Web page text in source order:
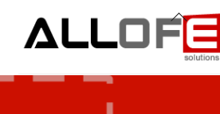
content
Back
To
Top